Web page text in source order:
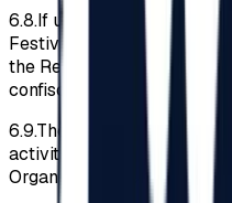
6.8.If upon checks carried
Festival perimeter, it is
the Regulations have
confiscated and not
6.9.The Participants
activity or advertising
Organizer is prohibited.